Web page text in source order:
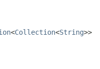
<Collection<String>>